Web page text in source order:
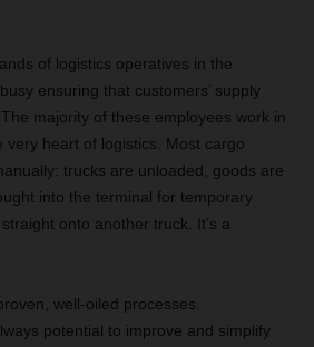
of logistics operatives in the
ensuring that customers’ supply
majority of these employees work in
very heart of logistics. Most cargo
trucks are unloaded, goods are
into the terminal for temporary
onto another truck. It’s a
well-oiled processes.
potential to improve and simplify